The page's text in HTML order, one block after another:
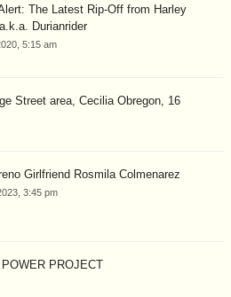
The Latest Rip-Off from Harley
Durianrider
5:15 am
Street area, Cecilia Obregon, 16
Girlfriend Rosmila Colmenarez
3:45 pm
PROJECT